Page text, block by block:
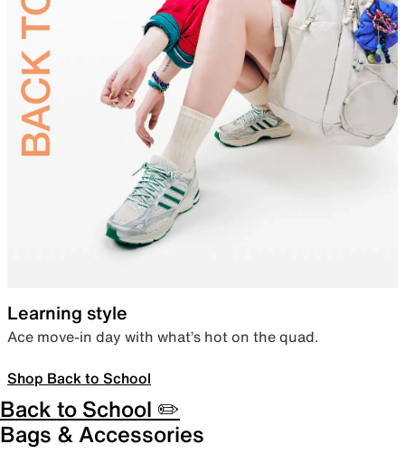
Learning style
Ace move-in day with what’s hot on the quad.
Shop Back to School
Back to School ✏️
Bags & Accessories